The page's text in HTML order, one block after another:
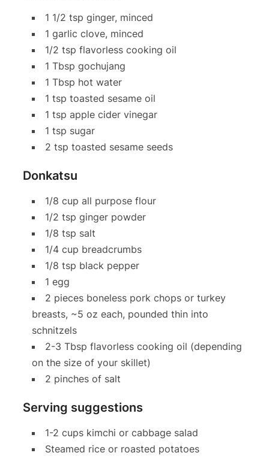
1 1/2 tsp ginger, minced
1 garlic clove, minced
1/2 tsp flavorless cooking oil
1 Tbsp gochujang
1 Tbsp hot water
1 tsp toasted sesame oil
1 tsp apple cider vinegar
1 tsp sugar
2 tsp toasted sesame seeds
Donkatsu
1/8 cup all purpose flour
1/2 tsp ginger powder
1/8 tsp salt
1/4 cup breadcrumbs
1/8 tsp black pepper
1 egg
2 pieces boneless pork chops or turkey
breasts, ~5 oz each, pounded thin into
schnitzels
2-3 Tbsp flavorless cooking oil (depending
on the size of your skillet)
2 pinches of salt
Serving suggestions
1-2 cups kimchi or cabbage salad
Steamed rice or roasted potatoes